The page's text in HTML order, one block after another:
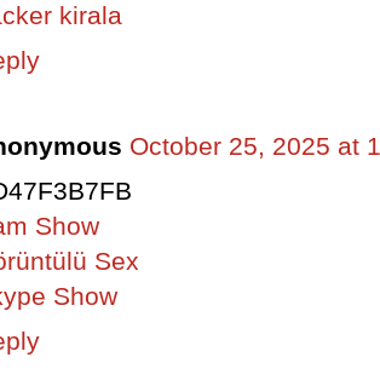
kirala
October 25, 2025 at
Show
Sex
Show